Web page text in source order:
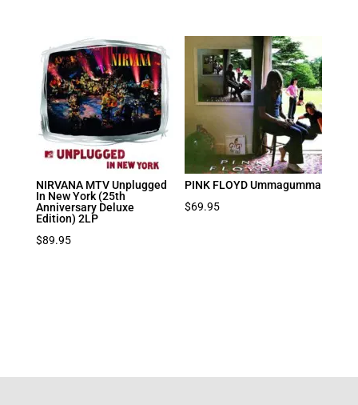
NIRVANA MTV Unplugged
In New York (25th
Anniversary Deluxe
Edition) 2LP
$89.95
PINK FLOYD Ummagumma
$69.95